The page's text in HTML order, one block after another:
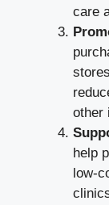
care
other
help
low-